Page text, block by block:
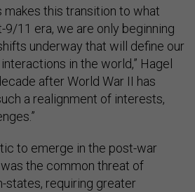
makes this transition to what
11 era, we are only beginning
underway that will define our
in the world,” Hagel
after World War II has
a realignment of interests,
to emerge in the post-war
the common threat of
states, requiring greater